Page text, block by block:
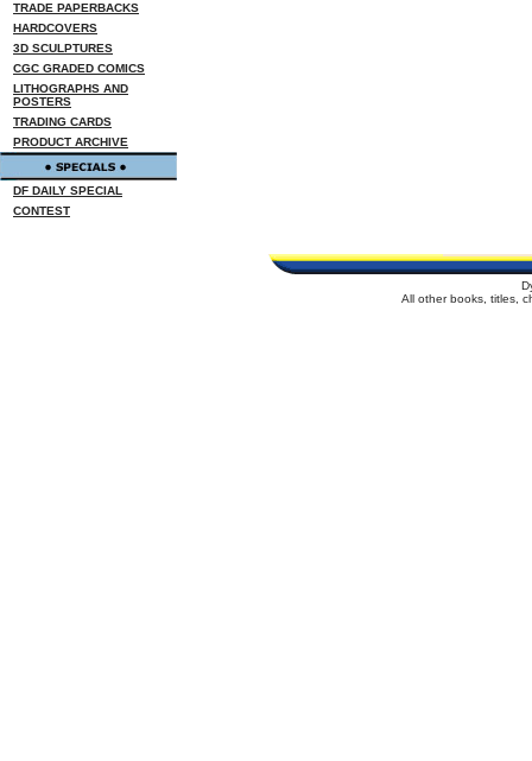
TRADE PAPERBACKS
HARDCOVERS
3D SCULPTURES
CGC GRADED COMICS
LITHOGRAPHS AND
POSTERS
TRADING CARDS
PRODUCT ARCHIVE
DF DAILY SPECIAL
CONTEST
All other books, titles,